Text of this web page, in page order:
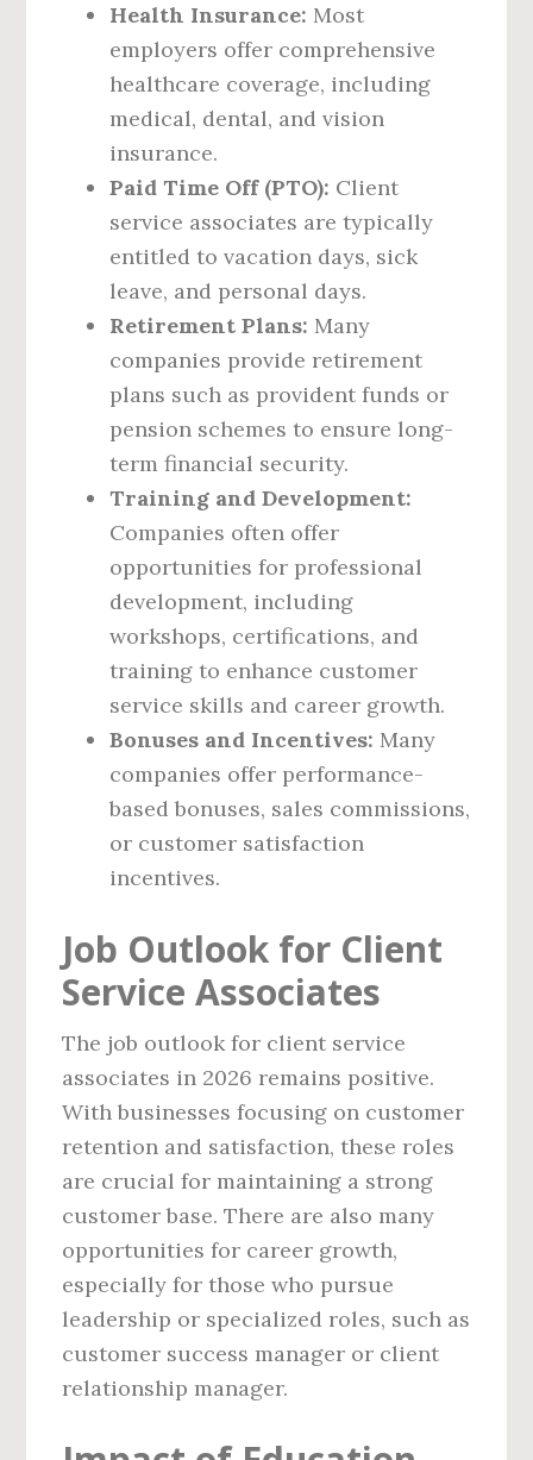
Health Insurance: Most
employers offer comprehensive
healthcare coverage, including
medical, dental, and vision
insurance.
Paid Time Off (PTO): Client
service associates are typically
entitled to vacation days, sick
leave, and personal days.
Retirement Plans: Many
companies provide retirement
plans such as provident funds or
pension schemes to ensure long-
term financial security.
Training and Development:
Companies often offer
opportunities for professional
development, including
workshops, certifications, and
training to enhance customer
service skills and career growth.
Bonuses and Incentives: Many
companies offer performance-
based bonuses, sales commissions,
or customer satisfaction
incentives.
Job Outlook for Client
Service Associates
The job outlook for client service
associates in 2026 remains positive.
With businesses focusing on customer
retention and satisfaction, these roles
are crucial for maintaining a strong
customer base. There are also many
opportunities for career growth,
especially for those who pursue
leadership or specialized roles, such as
customer success manager or client
relationship manager.